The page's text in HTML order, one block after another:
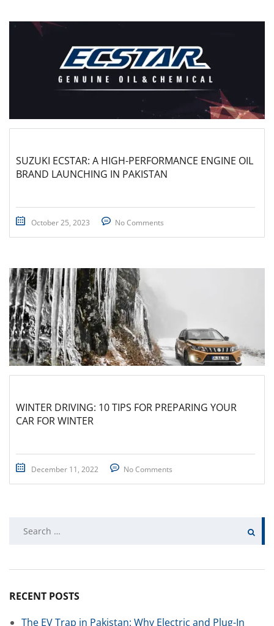
SUZUKI ECSTAR: A HIGH-PERFORMANCE ENGINE OIL
BRAND LAUNCHING IN PAKISTAN
October 25, 2023 No Comments
WINTER DRIVING: 10 TIPS FOR PREPARING YOUR
CAR FOR WINTER
December 11, 2022 No Comments
RECENT POSTS
The EV Trap in Pakistan: Why Electric and Plug-In